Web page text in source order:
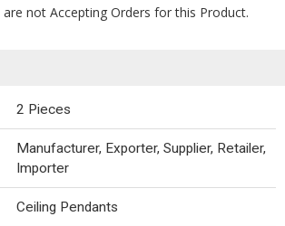
not Accepting Orders for this Product.
2 Pieces
Manufacturer, Exporter, Supplier, Retailer,
Importer
Ceiling Pendants